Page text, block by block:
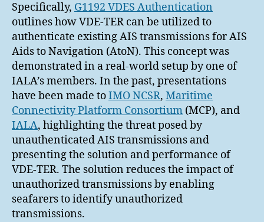
Specifically, G1192 VDES Authentication
outlines how VDE-TER can be utilized to
authenticate existing AIS transmissions for AIS
Aids to Navigation (AtoN). This concept was
demonstrated in a real-world setup by one of
IALA’s members. In the past, presentations
have been made toIMO NCSR, Maritime
Connectivity Platform Consortium (MCP), and
IALA, highlighting the threat posed by
unauthenticated AIS transmissions and
presenting the solution and performance of
VDE-TER. The solution reduces the impact of
unauthorized transmissions by enabling
seafarers to identify unauthorized
transmissions.